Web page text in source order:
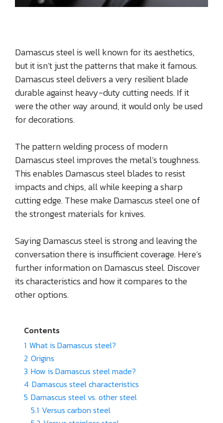
Damascus steel is well known for its aesthetics,
but it isn’t just the patterns that make it famous.
Damascus steel delivers a very resilient blade
durable against heavy-duty cutting needs. If it
were the other way around, it would only be used
for decorations.
The pattern welding process of modern
Damascus steel improves the metal’s toughness.
This enables Damascus steel blades to resist
impacts and chips, all while keeping a sharp
cutting edge. These make Damascus steel one of
the strongest materials for knives.
Saying Damascus steel is strong and leaving the
conversation there is insufficient coverage. Here’s
further information on Damascus steel. Discover
its characteristics and how it compares to the
other options.
Contents
1 What is Damascus steel?
2 Origins
3 How is Damascus steel made?
4 Damascus steel characteristics
5 Damascus steel vs. other steel
5.1 Versus carbon steel